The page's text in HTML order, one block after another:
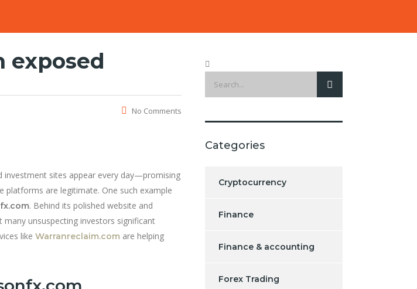
exposed
No Comments
investment sites appear every day—promising
platforms are legitimate. One such example
. Behind its polished website and
many unsuspecting investors significant
like Warranreclaim.com are helping
Categories
Cryptocurrency
Finance
Finance & accounting
Forex Trading